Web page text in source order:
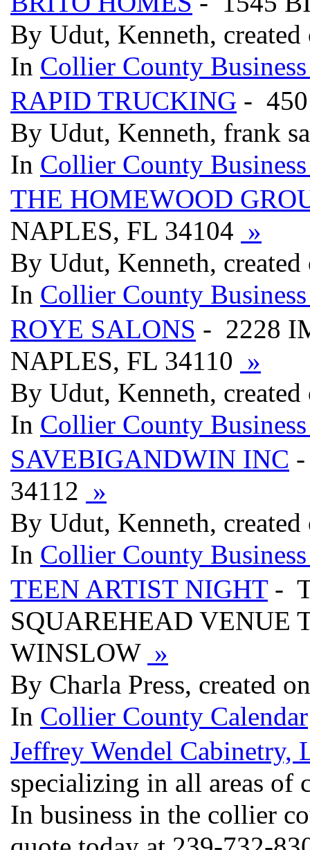
By Udut, Kenneth, created
In Collier County
RAPID TRUCKING -
By Udut, Kenneth, frank
In Collier County
THE HOMEWOOD
NAPLES, FL 34104 »
By Udut, Kenneth, created
In Collier County
ROYE SALONS - 2228
NAPLES, FL 34110 »
By Udut, Kenneth, created
In Collier County
SAVEBIGANDWIN INC
34112 »
By Udut, Kenneth, created
In Collier County
TEEN ARTIST NIGHT-
SQUAREHEAD VENUE
WINSLOW »
By Charla Press, created
In Collier County Calendar
Jeffrey Wendel Cabinetry,
specializing in all areas of
In business in the collier